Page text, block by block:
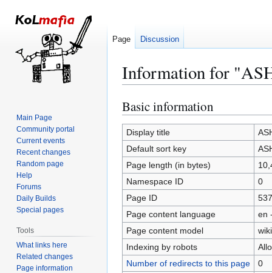
Information for
Jump
to
navigation
Jump
to
search
Basic information
Display title
Default sort key
Page length (in bytes)
Namespace ID
0
Page ID
537
Page content language
en
Page content model
Indexing by robots
Number of redirects to this page
0
Page Discussion
Main Page
Community portal
Current events
Recent changes
Random page
Help
Forums
Daily Builds
Special pages
Tools
What links here
Related changes
Page information